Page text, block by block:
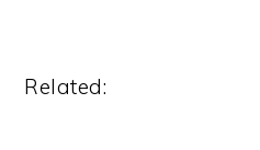
Related: